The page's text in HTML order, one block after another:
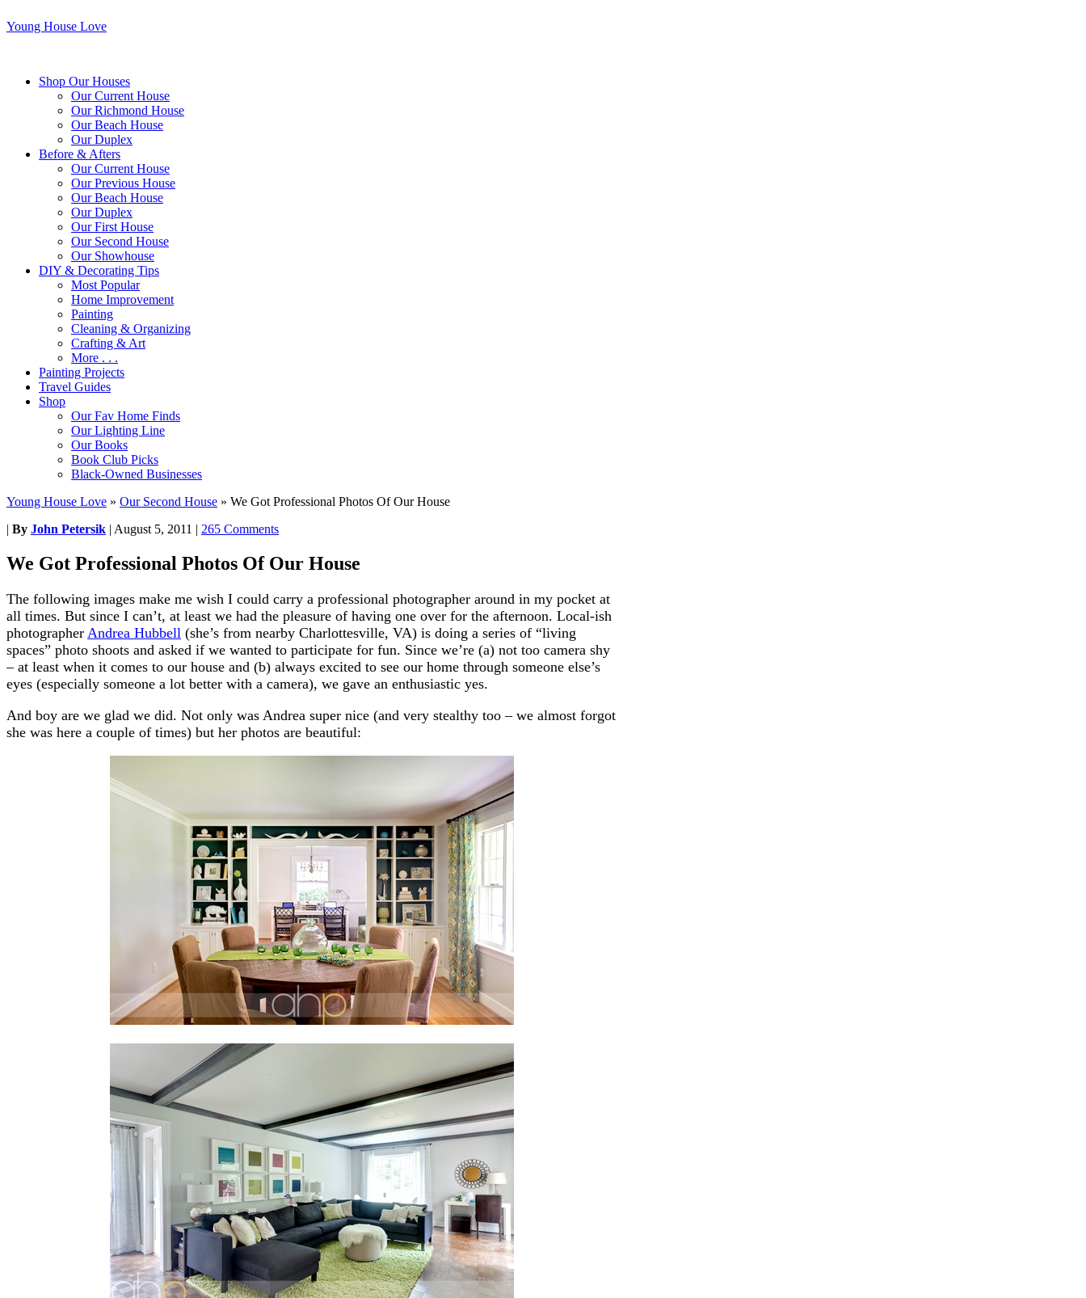
Young House Love
Shop Our Houses
Our Current House
Our Richmond House
Our Beach House
Our Duplex
Before & Afters
Our Current House
Our Previous House
Our Beach House
Our Duplex
Our First House
Our Second House
Our Showhouse
DIY & Decorating Tips
Most Popular
Home Improvement
Painting
Cleaning & Organizing
Crafting & Art
More . . .
Painting Projects
Travel Guides
Shop
Our Fav Home Finds
Our Lighting Line
Our Books
Book Club Picks
Black-Owned Businesses
Young House Love » Our Second House » We Got Professional Photos Of Our House
| By John Petersik | August 5, 2011 | 265 Comments
We Got Professional Photos Of Our House
The following images make me wish I could carry a professional photographer around in my pocket at
all times. But since I can’t, at least we had the pleasure of having one over for the afternoon. Local-ish
photographer Andrea Hubbell (she’s from nearby Charlottesville, VA) is doing a series of “living
spaces” photo shoots and asked if we wanted to participate for fun. Since we’re (a) not too camera shy
– at least when it comes to our house and (b) always excited to see our home through someone else’s
eyes (especially someone a lot better with a camera), we gave an enthusiastic yes.
And boy are we glad we did. Not only was Andrea super nice (and very stealthy too – we almost forgot
she was here a couple of times) but her photos are beautiful: